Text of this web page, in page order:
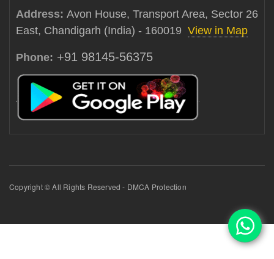
Address: Avon House, Transport Area, Sector 26
East, Chandigarh (India) - 160019 View in Map
Phone: +91 98145-56375
Copyright © All Rights Reserved - DMCA Protection